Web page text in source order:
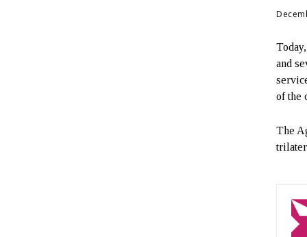
and
of the
The